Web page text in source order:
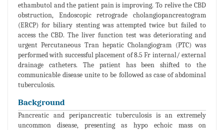
ethambutol and the patient pain is improving. To relive the CBD
obstruction, Endoscopic retrograde cholangiopancreatogram
(ERCP) for biliary stenting was attempted twice but failed to
access the CBD. The liver function test was deteriorating and
urgent Percutaneous Tran hepatic Cholangiogram (PTC) was
performed with successful placement of 8.5 Fr internal/ external
drainage catheters. The patient has been shifted to the
communicable disease unite to be followed as case of abdominal
tuberculosis.
Background
Pancreatic and peripancreatic tuberculosis is an extremely
uncommon disease, presenting as hypo echoic mass on